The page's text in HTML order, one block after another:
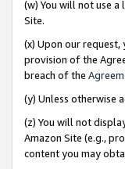
(w) You will not use
Site.
(x) Upon our
provision of the
breach of the
(y) Unless otherwise
(z) You will not
Amazon Site (e.g.,
content you may